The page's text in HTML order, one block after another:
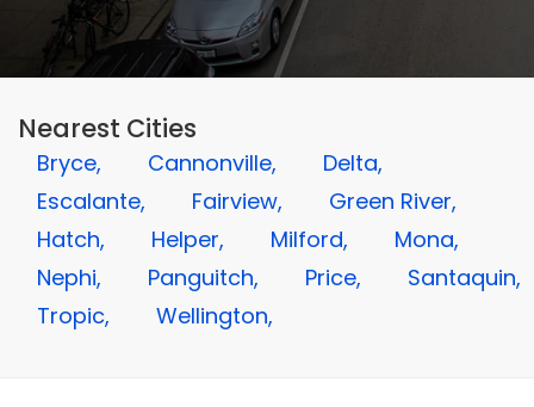
Nearest Cities
Bryce, Cannonville,
Delta,
Escalante,
Fairview,
Green River,
Hatch,
Helper, Milford,
Mona,
Nephi,
Panguitch, Price,
Santaquin,
Tropic,
Wellington,